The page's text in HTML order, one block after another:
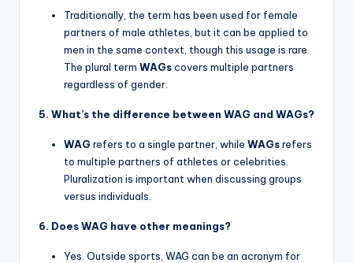
Traditionally, the term has been used for female
partners of male athletes, but it can be applied to
men in the same context, though this usage is rare.
The plural term WAGscovers multiple partners
regardless of gender.
5. What’s the difference between WAG and WAGs?
WAG refers to a single partner, while WAGsrefers
to multiple partners of athletes or celebrities.
Pluralization is important when discussing groups
versus individuals.
6. Does WAG have other meanings?
Yes. Outside sports, WAG can be an acronym for